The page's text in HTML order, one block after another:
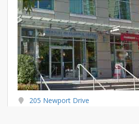
205 Newport Drive